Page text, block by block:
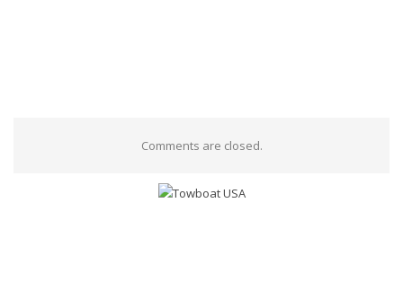
Comments are closed.